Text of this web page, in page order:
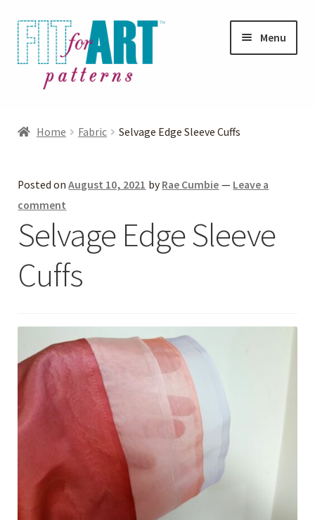
Skip
to
navigation
Skip
to
content
Menu
Helpful Hints
Expand
FAQs
Events
Video Tutorials
About
Home Fabric Selvage Edge Sleeve Cuffs
Posted onAugust 10, 2021 by Rae Cumbie — Leave a
comment
Selvage Edge Sleeve
Cuffs